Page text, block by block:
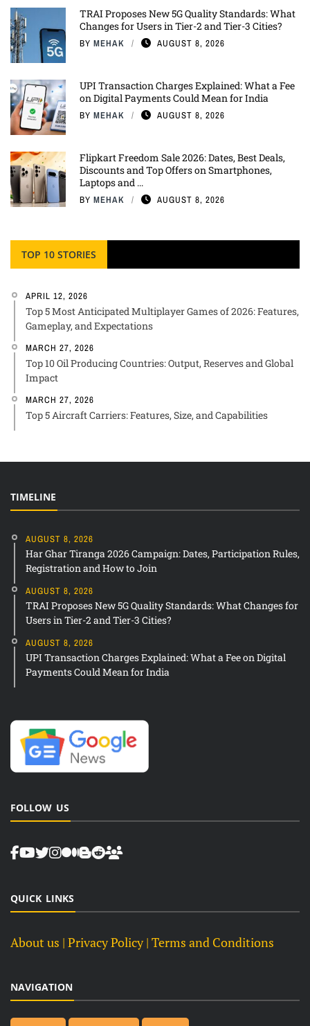
TRAI Proposes New 5G Quality Standards: What
Changes for Users in Tier-2 and Tier-3 Cities?
BY MEHAK AUGUST 8, 2026
UPI Transaction Charges Explained: What a Fee
on Digital Payments Could Mean for India
BY MEHAK AUGUST 8, 2026
Flipkart Freedom Sale 2026: Dates, Best Deals,
Discounts and Top Offers on Smartphones,
Laptops and ...
BY MEHAK AUGUST 8, 2026
TOP 10 STORIES
APRIL 12, 2026
Top 5 Most Anticipated Multiplayer Games of 2026: Features,
Gameplay, and Expectations
MARCH 27, 2026
Top 10 Oil Producing Countries: Output, Reserves and Global
Impact
MARCH 27, 2026
Top 5 Aircraft Carriers: Features, Size, and Capabilities
TIMELINE
AUGUST 8, 2026
Har Ghar Tiranga 2026 Campaign: Dates, Participation Rules,
Registration and How to Join
AUGUST 8, 2026
TRAI Proposes New 5G Quality Standards: What Changes for
Users in Tier-2 and Tier-3 Cities?
AUGUST 8, 2026
UPI Transaction Charges Explained: What a Fee on Digital
Payments Could Mean for India
FOLLOW US
QUICK LINKS
About us | Privacy Policy | Terms and Conditions
NAVIGATION